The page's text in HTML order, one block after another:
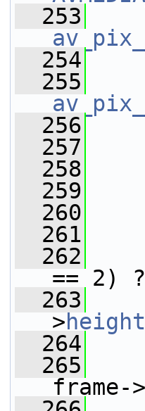
  253
  254
  255
  256
  257
  258
  259
  260
  261
  262
== 2)
  263
>height
  264
  265
frame->